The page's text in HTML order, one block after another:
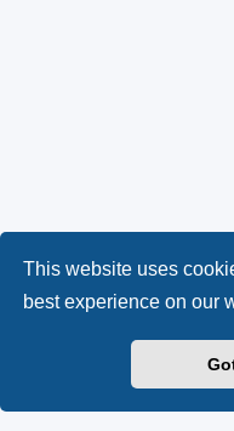
This website uses
best experience on our